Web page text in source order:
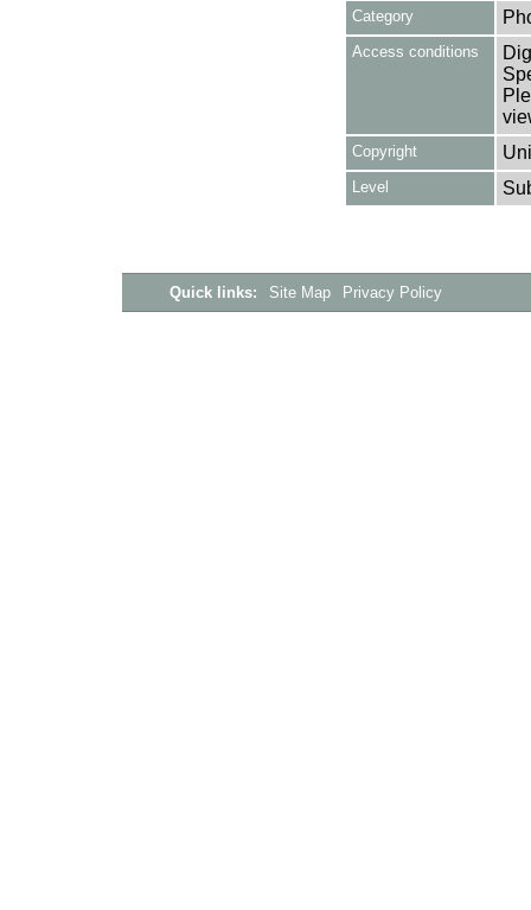
Category
Access conditions
Copyright
Level
Quick links: Site Map Privacy Policy